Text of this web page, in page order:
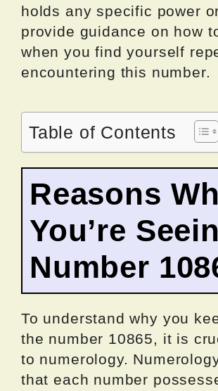
holds any specific power
provide guidance on how
when you find yourself
encountering this number.
Table of Contents
Reasons
You’re
Number
To understand why you
the number 10865, it is
to numerology.
that each number